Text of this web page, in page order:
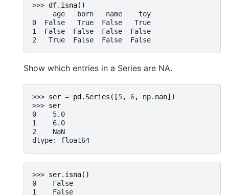
>>> df. isna()
     age   born   name    toy
0  False   True  False   True
1  False  False  False  False
2   True  False  False  False
Show which entries in a Series are NA.
>>> ser = pd . Series ([5, 6, np. nan])
>>> ser
0    5.0
1    6.0
2    NaN
dtype: float64
>>> ser. isna()
0    False
1    False